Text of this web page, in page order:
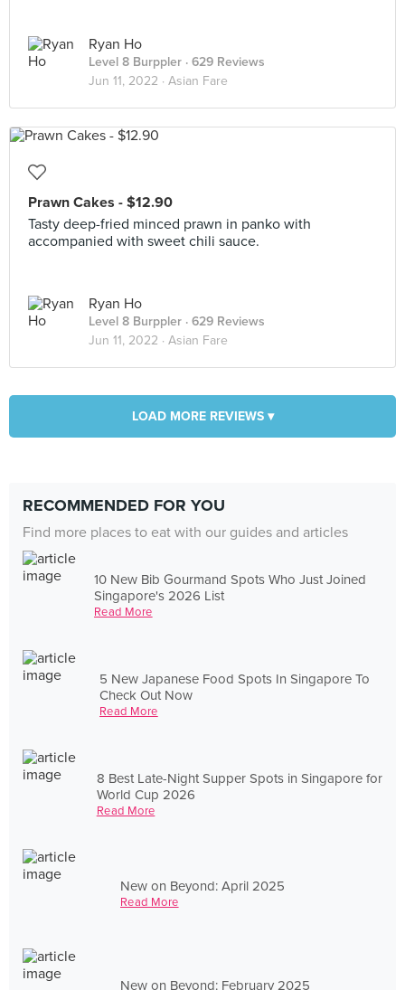
Ryan Ho
Level 8 Burppler · 629 Reviews
Jun 11, 2022 · Asian Fare
Prawn Cakes - $12.90
Tasty deep-fried minced prawn in panko with
accompanied with sweet chili sauce.
Ryan Ho
Level 8 Burppler · 629 Reviews
Jun 11, 2022 · Asian Fare
LOAD MORE REVIEWS ▾
RECOMMENDED FOR YOU
Find more places to eat with our guides and articles
10 New Bib Gourmand Spots Who Just Joined
Singapore's 2026 List
Read More
5 New Japanese Food Spots In Singapore To
Check Out Now
Read More
8 Best Late-Night Supper Spots in Singapore for
World Cup 2026
Read More
New on Beyond: April 2025
Read More
New on Beyond: February 2025